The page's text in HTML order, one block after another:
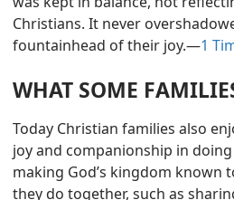
Christians. It never
fountainhead of their joy.​—1
WHAT SOME
Today Christian families also
joy and companionship in
making God’s kingdom
they do together, such as